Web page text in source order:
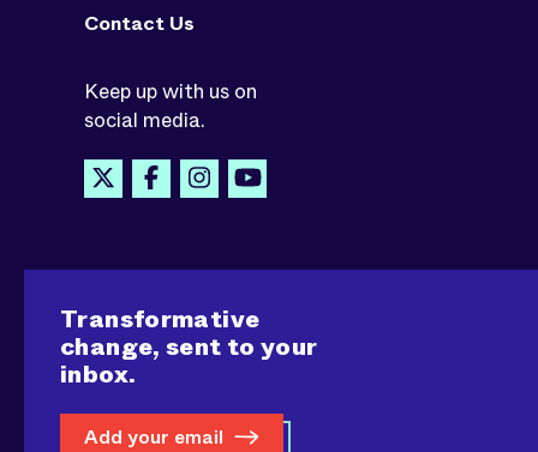
Contact Us
Keep up with us on
social media.
Transformative
change, sent to your
inbox.
Add your email